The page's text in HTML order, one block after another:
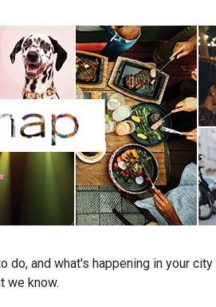
and what's happening in your city
we know.